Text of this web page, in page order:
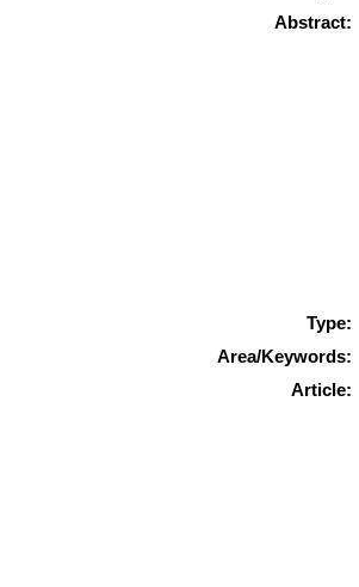
Abstract:
Type:
Area/Keywords:
Article: